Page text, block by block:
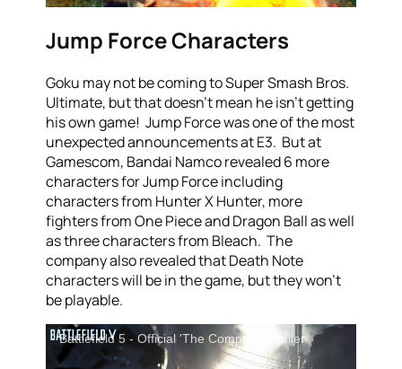
Jump Force Characters
Goku may not be coming to Super Smash Bros.
Ultimate, but that doesn’t mean he isn’t getting
his own game! Jump Force was one of the most
unexpected announcements at E3. But at
Gamescom, Bandai Namco revealed 6 more
characters for Jump Force including
characters from Hunter X Hunter, more
fighters from One Piece and Dragon Ball as well
as three characters from Bleach. The
company also revealed that Death Note
characters will be in the game, but they won’t
be playable.
Battlefield 5 - Official 'The Company' Trailer